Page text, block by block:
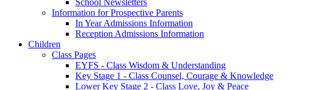
Information for Prospective Parents
In Year Admissions Information
Reception Admissions Information
Children
Class Pages
EYFS - Class Wisdom & Understanding
Key Stage 1 - Class Counsel, Courage & Knowledge
Lower Key Stage 2 - Class Love, Joy & Peace